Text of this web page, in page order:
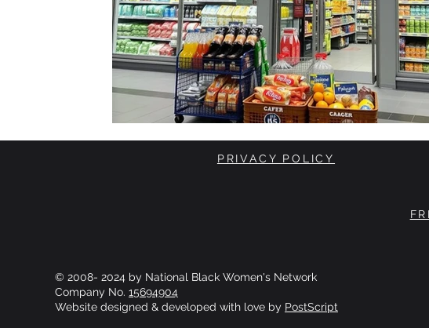
PRIVACY POLICY
© 2008- 2024 by National Black Women's Network
Company No. 15694904
Website designed & developed with love by PostScript